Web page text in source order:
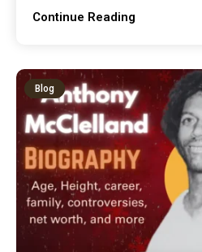
Continue Reading
Blog